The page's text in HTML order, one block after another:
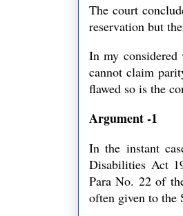
The court
reservation but
In my
cannot claim
flawed so is the
Argument -1
In the instant
Disabilities Act
Para No. 22 of
often given to the